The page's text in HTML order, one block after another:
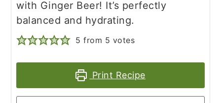
with Ginger Beer! It’s perfectly
balanced and hydrating.
5 from 5 votes
Print Recipe